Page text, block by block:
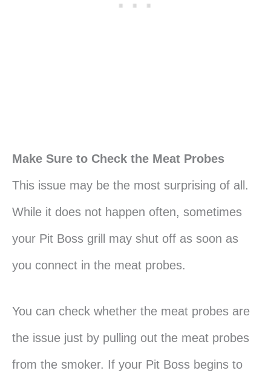
Make Sure to Check the Meat Probes
This issue may be the most surprising of all.
While it does not happen often, sometimes
your Pit Boss grill may shut off as soon as
you connect in the meat probes.
You can check whether the meat probes are
the issue just by pulling out the meat probes
from the smoker. If your Pit Boss begins to